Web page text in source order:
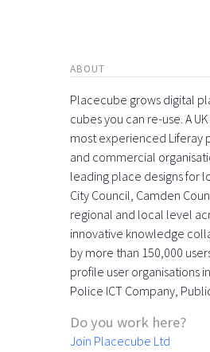
ABOUT
Placecube grows digital
cubes you can re-use. A
most experienced Liferay
and commercial
leading place designs for
City Council, Camden
regional and local level
innovative knowledge
by more than 150,000
profile user organisations
Police ICT Company,
Do you work here?
Join Placecube Ltd